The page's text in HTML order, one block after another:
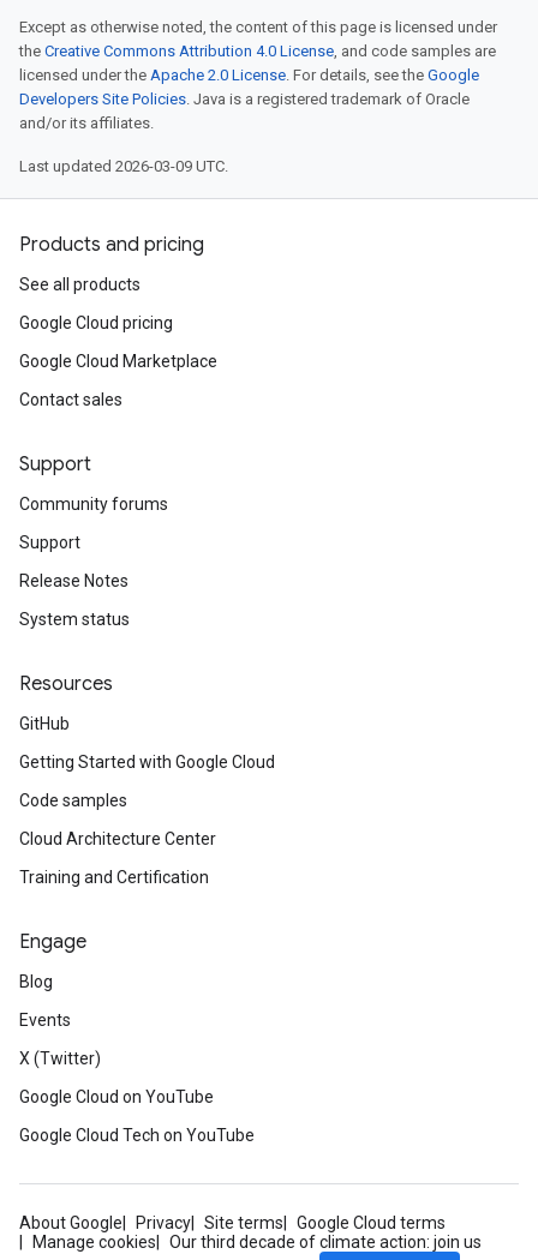
Except as otherwise noted, the content of this page is licensed under
the Creative Commons Attribution 4.0 License, and code samples are
licensed under the Apache 2.0 License. For details, see the Google
Developers Site Policies. Java is a registered trademark of Oracle
and/or its affiliates.
Last updated 2026-03-09 UTC.
Products and pricing
See all products
Google Cloud pricing
Google Cloud Marketplace
Contact sales
Support
Community forums
Support
Release Notes
System status
Resources
GitHub
Getting Started with Google Cloud
Code samples
Cloud Architecture Center
Training and Certification
Engage
Blog
Events
X (Twitter)
Google Cloud on YouTube
Google Cloud Tech on YouTube
About Google Privacy Site terms
Google Cloud terms
Manage cookies
Our third decade of climate action: join us